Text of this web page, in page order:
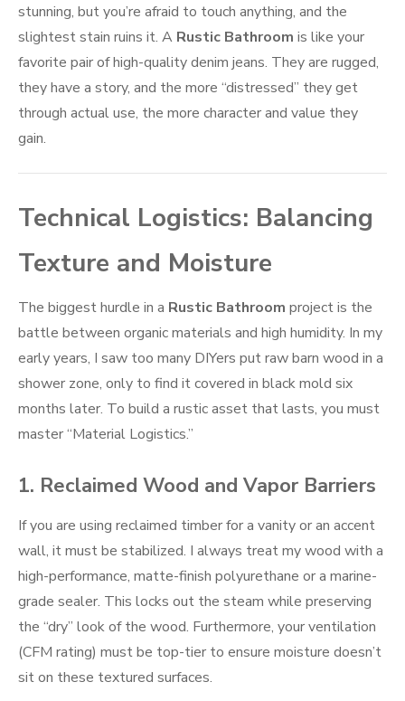
stunning, but you’re afraid to touch anything, and the
slightest stain ruins it. A Rustic Bathroom is like your
favorite pair of high-quality denim jeans. They are rugged,
they have a story, and the more “distressed” they get
through actual use, the more character and value they
gain.
Technical Logistics: Balancing
Texture and Moisture
The biggest hurdle in a Rustic Bathroom project is the
battle between organic materials and high humidity. In my
early years, I saw too many DIYers put raw barn wood in a
shower zone, only to find it covered in black mold six
months later. To build a rustic asset that lasts, you must
master “Material Logistics.”
1. Reclaimed Wood and Vapor Barriers
If you are using reclaimed timber for a vanity or an accent
wall, it must be stabilized. I always treat my wood with a
high-performance, matte-finish polyurethane or a marine-
grade sealer. This locks out the steam while preserving
the “dry” look of the wood. Furthermore, your ventilation
(CFM rating) must be top-tier to ensure moisture doesn’t
sit on these textured surfaces.